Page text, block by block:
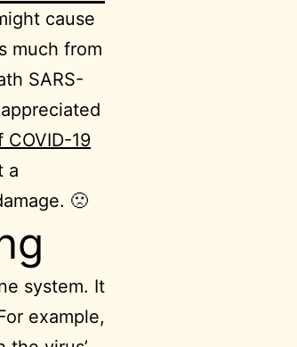
cause
much from
SARS-
19
a
🙁
system. It
example,